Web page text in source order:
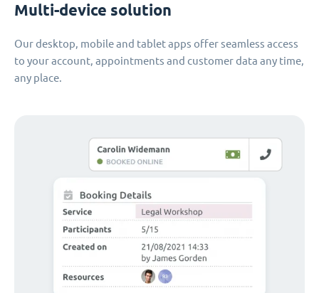
Multi-device solution
Our desktop, mobile and tablet apps offer seamless access
to your account, appointments and customer data any time,
any place.